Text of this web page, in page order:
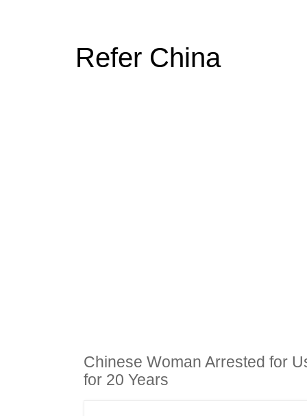
Refer China
Chinese Woman Arrested for
for 20 Years